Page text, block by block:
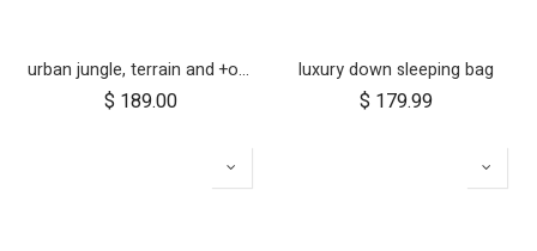
urban jungle, terrain and +one 12 inch aerotech wheel set (x3)
$ 189.00
luxury down sleeping bag
$ 179.99